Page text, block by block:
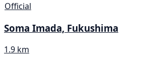
Official
Soma Imada, Fukushima
1.9 km